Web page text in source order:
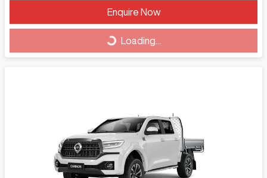
Enquire Now
Loading...Loading...